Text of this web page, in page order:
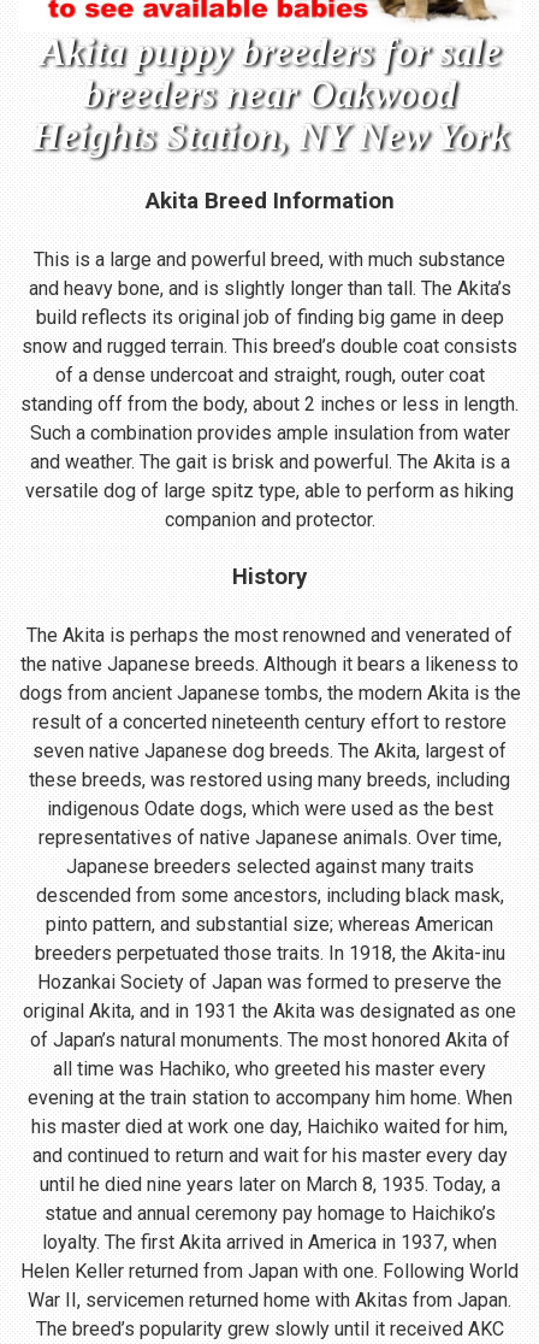
Akita puppy breeders for sale
breeders near Oakwood
Heights Station, NY New York
Akita Breed Information
This is a large and powerful breed, with much substance
and heavy bone, and is slightly longer than tall. The Akita’s
build reflects its original job of finding big game in deep
snow and rugged terrain. This breed’s double coat consists
of a dense undercoat and straight, rough, outer coat
standing off from the body, about 2 inches or less in length.
Such a combination provides ample insulation from water
and weather. The gait is brisk and powerful. The Akita is a
versatile dog of large spitz type, able to perform as hiking
companion and protector.
History
The Akita is perhaps the most renowned and venerated of
the native Japanese breeds. Although it bears a likeness to
dogs from ancient Japanese tombs, the modern Akita is the
result of a concerted nineteenth century effort to restore
seven native Japanese dog breeds. The Akita, largest of
these breeds, was restored using many breeds, including
indigenous Odate dogs, which were used as the best
representatives of native Japanese animals. Over time,
Japanese breeders selected against many traits
descended from some ancestors, including black mask,
pinto pattern, and substantial size; whereas American
breeders perpetuated those traits. In 1918, the Akita-inu
Hozankai Society of Japan was formed to preserve the
original Akita, and in 1931 the Akita was designated as one
of Japan’s natural monuments. The most honored Akita of
all time was Hachiko, who greeted his master every
evening at the train station to accompany him home. When
his master died at work one day, Haichiko waited for him,
and continued to return and wait for his master every day
until he died nine years later on March 8, 1935. Today, a
statue and annual ceremony pay homage to Haichiko’s
loyalty. The first Akita arrived in America in 1937, when
Helen Keller returned from Japan with one. Following World
War II, servicemen returned home with Akitas from Japan.
The breed’s popularity grew slowly until it received AKC